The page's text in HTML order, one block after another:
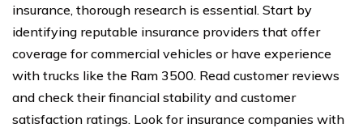
insurance, thorough research is essential. Start by
identifying reputable insurance providers that offer
coverage for commercial vehicles or have experience
with trucks like the Ram 3500. Read customer reviews
and check their financial stability and customer
satisfaction ratings. Look for insurance companies with